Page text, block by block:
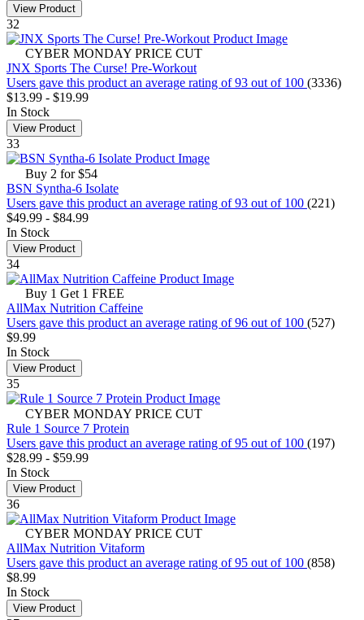
View Product
32
CYBER MONDAY PRICE CUT
JNX Sports The Curse! Pre-Workout
Users gave this product an average rating of 93 out of 100 (3336)
$13.99 - $19.99
In Stock
View Product
33
Buy 2 for $54
BSN Syntha-6 Isolate
Users gave this product an average rating of 93 out of 100 (221)
$49.99 - $84.99
In Stock
View Product
34
Buy 1 Get 1 FREE
AllMax Nutrition Caffeine
Users gave this product an average rating of 96 out of 100 (527)
$9.99
In Stock
View Product
35
CYBER MONDAY PRICE CUT
Rule 1 Source 7 Protein
Users gave this product an average rating of 95 out of 100 (197)
$28.99 - $59.99
In Stock
View Product
36
CYBER MONDAY PRICE CUT
AllMax Nutrition Vitaform
Users gave this product an average rating of 95 out of 100 (858)
$8.99
In Stock
View Product